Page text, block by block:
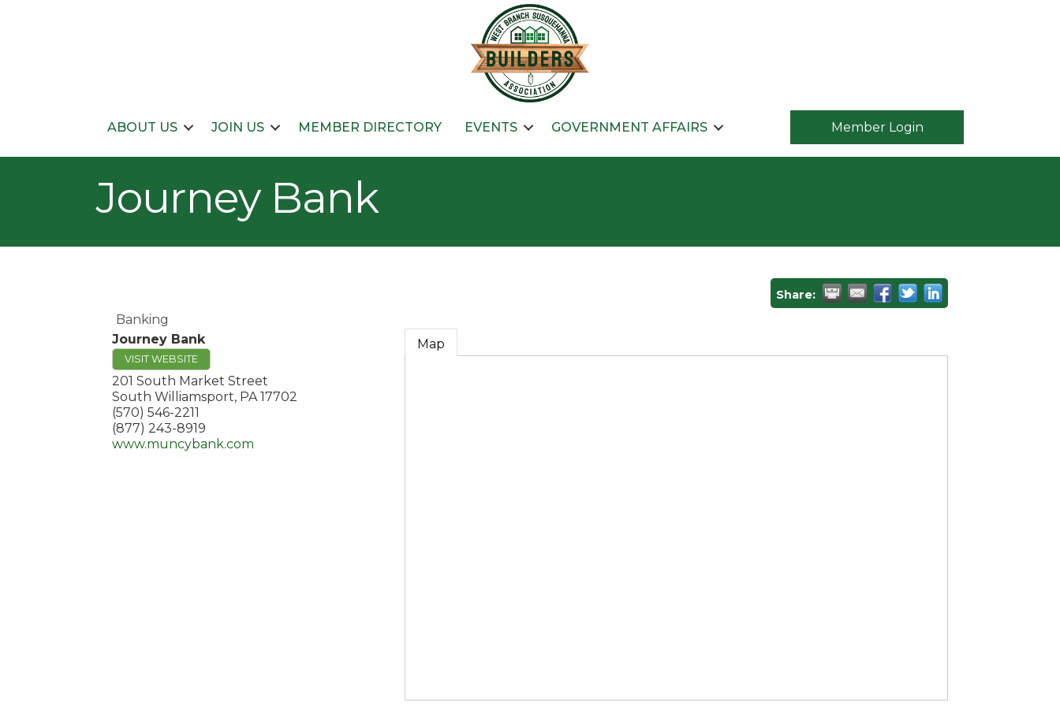
ABOUT US JOIN US MEMBER DIRECTORY EVENTS GOVERNMENT AFFAIRS Member Login
Journey Bank
Share:
Banking
Journey Bank
VISIT WEBSITE
201 South Market Street
South Williamsport, PA 17702
(570) 546-2211
(877) 243-8919
www.muncybank.com
Map